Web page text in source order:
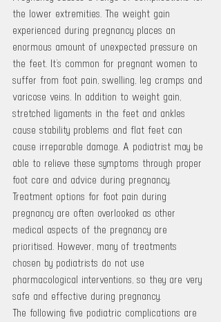
the lower extremities. The weight gain
experienced during pregnancy places an
enormous amount of unexpected pressure on
the feet. It’s common for pregnant women to
suffer from foot pain, swelling, leg cramps and
varicose veins. In addition to weight gain,
stretched ligaments in the feet and ankles
cause stability problems and flat feet can
cause irreparable damage. A podiatrist may be
able to relieve these symptoms through proper
foot care and advice during pregnancy.
Treatment options for foot pain during
pregnancy are often overlooked as other
medical aspects of the pregnancy are
prioritised. However, many of treatments
chosen by podiatrists do not use
pharmacological interventions, so they are very
safe and effective during pregnancy.
The following five podiatric complications are